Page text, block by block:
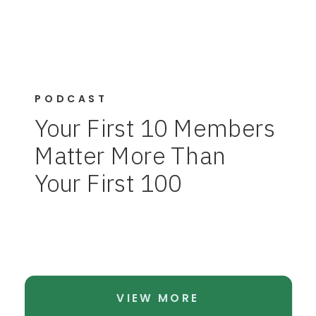
Your First 10 Members
Matter More Than
Your First 100
PODCAST
VIEW MORE